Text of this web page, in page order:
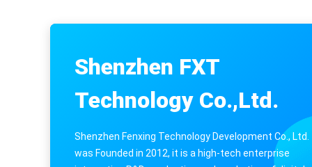
Shenzhen FXT
Technology Co.,Ltd.
Shenzhen Fenxing Technology Development Co., Ltd.
was Founded in 2012, it is a high-tech enterprise